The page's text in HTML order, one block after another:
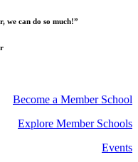
we can do so much!”
Become a Member School
Explore Member Schools
Events